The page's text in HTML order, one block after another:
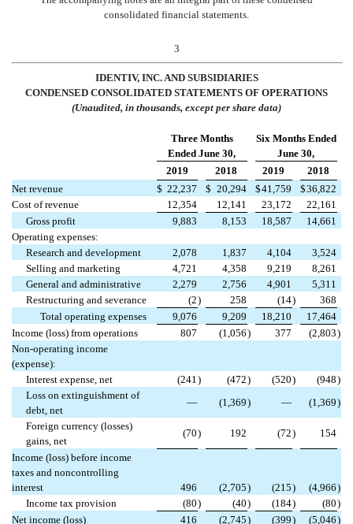
consolidated financial statements.
3
IDENTIV, INC. AND SUBSIDIARIES
CONDENSED CONSOLIDATED STATEMENTS OF OPERATIONS
(Unaudited, in thousands, except per share data)
Three Months
Ended June 30,
Six Months Ended
June 30,
2019
2018 2019
2018
Net revenue
$ 22,237 $ 20,294 $41,759 $36,822
Cost of revenue
12,354 12,141 23,172
22,161
Gross profit
9,883 8,153 18,587
14,661
Operating expenses:
Research and development
2,078 1,837 4,104
3,524
Selling and marketing
4,721 4,358 9,219
8,261
General and administrative
2,279 2,756 4,901
5,311
Restructuring and severance
(2) 258 (14)
368
Total operating expenses
9,076 9,209 18,210
17,464
Income (loss) from operations
807 (1,056) 377 (2,803)
Non-operating income
(expense):
Interest expense, net
(241 ) (472) (520) (948)
Loss on extinguishment of
debt, net
— (1,369) — (1,369)
Foreign currency (losses)
gains, net
(70) 192 (72) 154
Income (loss) before income
taxes and noncontrolling
interest
496 (2,705) (215) (4,966)
Income tax provision
(80) (40) (184) (80)
Net income (loss)
416 (2,745) (399) (5,046)